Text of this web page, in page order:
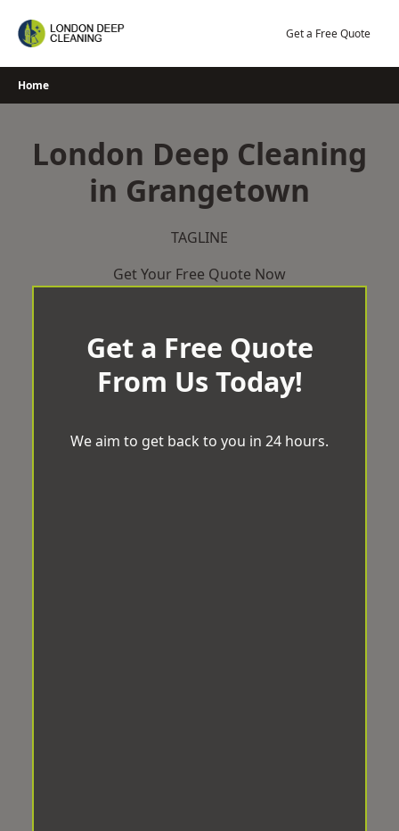
Get a Free Quote
Home
London Deep Cleaning
in Grangetown
TAGLINE
Get Your Free Quote Now
Get a Free Quote
From Us Today!
We aim to get back to you in 24 hours.